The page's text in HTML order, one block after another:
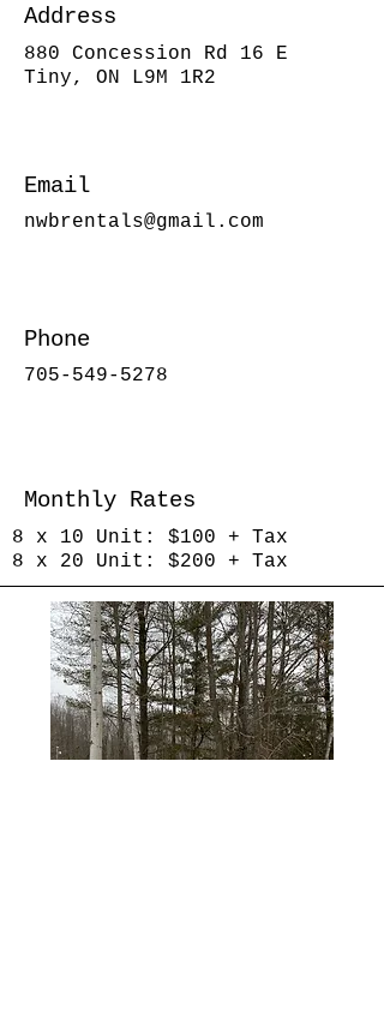
Address
880 Concession Rd 16 E
Tiny, ON L9M 1R2
Email
nwbrentals@gmail.com
Phone
705-549-5278
Monthly Rates
8 x 10 Unit: $100 + Tax
8 x 20 Unit: $200 + Tax